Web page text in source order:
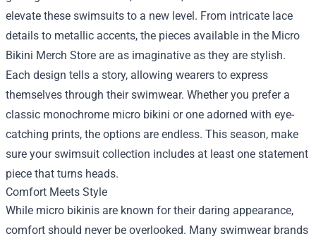
elevate these swimsuits to a new level. From intricate lace
details to metallic accents, the pieces available in the Micro
Bikini Merch Store are as imaginative as they are stylish.
Each design tells a story, allowing wearers to express
themselves through their swimwear. Whether you prefer a
classic monochrome micro bikini or one adorned with eye-
catching prints, the options are endless. This season, make
sure your swimsuit collection includes at least one statement
piece that turns heads.
Comfort Meets Style
While micro bikinis are known for their daring appearance,
comfort should never be overlooked. Many swimwear brands